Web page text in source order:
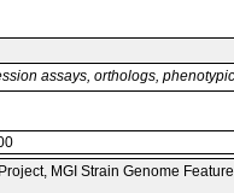
assays, orthologs,
MGI Strain Genome